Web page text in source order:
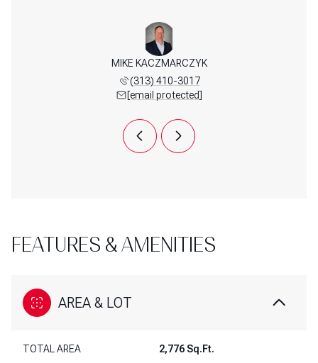
MIKE KACZMARCZYK
(313) 410-3017
[email protected]
FEATURES & AMENITIES
AREA & LOT
TOTAL AREA 2,776 Sq.Ft.